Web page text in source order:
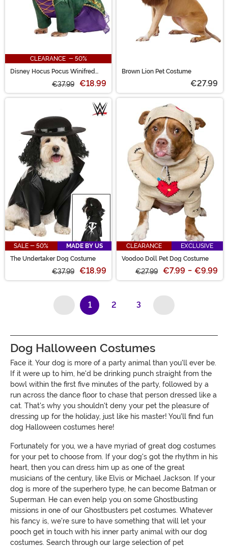
CLEARANCE - 50%
Disney Hocus Pocus Winifred
€37.99 €18.99
Brown Lion Pet Costume
€27.99
SALE - 50%
MADE BY US
The Undertaker Dog Costume
€37.99 €18.99
CLEARANCE
EXCLUSIVE
Voodoo Doll Pet Dog Costume
€27.99 €7.99 - €9.99
1
(current)
2 3
Dog Halloween Costumes
Face it. Your dog is more of a party animal than you'll ever be.
If it were up to him, he'd be drinking punch straight from the
bowl within the first five minutes of the party, followed by a
run across the dance floor to chase that person dressed like a
cat. That's why you shouldn't deny your pet the pleasure of
dressing up for the holiday, just like his master! You'll find fun
dog Halloween costumes here!
Fortunately for you, we a have myriad of great dog costumes
for your pet to choose from. If your dog's got the rhythm in his
heart, then you can dress him up as one of the great
musicians of the century, like Elvis or Michael Jackson. If your
dog is more of the superhero type, he can become Batman or
Superman. He can even help you on some Ghostbusting
missions in one of our Ghostbusters pet costumes. Whatever
his fancy is, we're sure to have something that will let your
pooch get in touch with his inner party animal with our dog
costumes. Search through our large selection of pet